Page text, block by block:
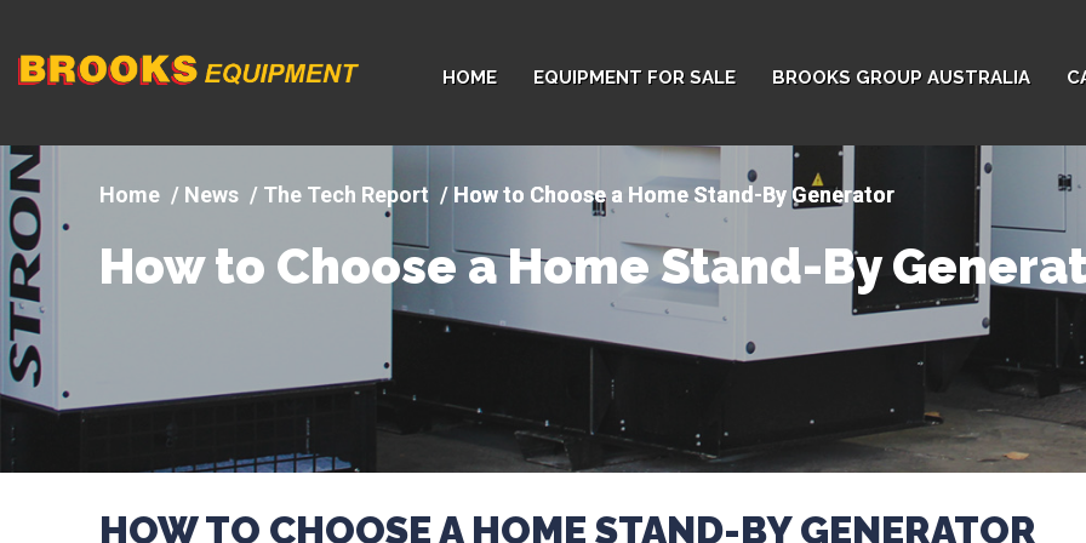
Company
HOME EQUIPMENT FOR SALE BROOKS GROUP AUSTRALIA
News The Tech Report How to Choose a Home Stand-By Generator
How to Choose a Home Stand-By
HOW TO CHOOSE A HOME STAND-BY GENERATOR